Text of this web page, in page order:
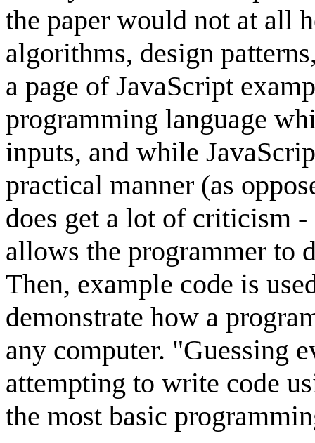
the paper would not at all
algorithms, design
a page of JavaScript
programming language
inputs, and while
practical manner (as
does get a lot of criticism
allows the programmer to
Then, example code is
demonstrate how a
any computer. "Guessing
attempting to write code
the most basic